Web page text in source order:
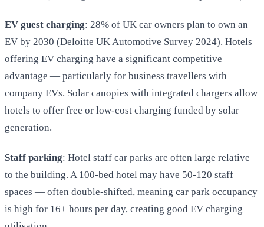
EV guest charging: 28% of UK car owners plan to own an
EV by 2030 (Deloitte UK Automotive Survey 2024). Hotels
offering EV charging have a significant competitive
advantage — particularly for business travellers with
company EVs. Solar canopies with integrated chargers allow
hotels to offer free or low-cost charging funded by solar
generation.
Staff parking: Hotel staff car parks are often large relative
to the building. A 100-bed hotel may have 50-120 staff
spaces — often double-shifted, meaning car park occupancy
is high for 16+ hours per day, creating good EV charging